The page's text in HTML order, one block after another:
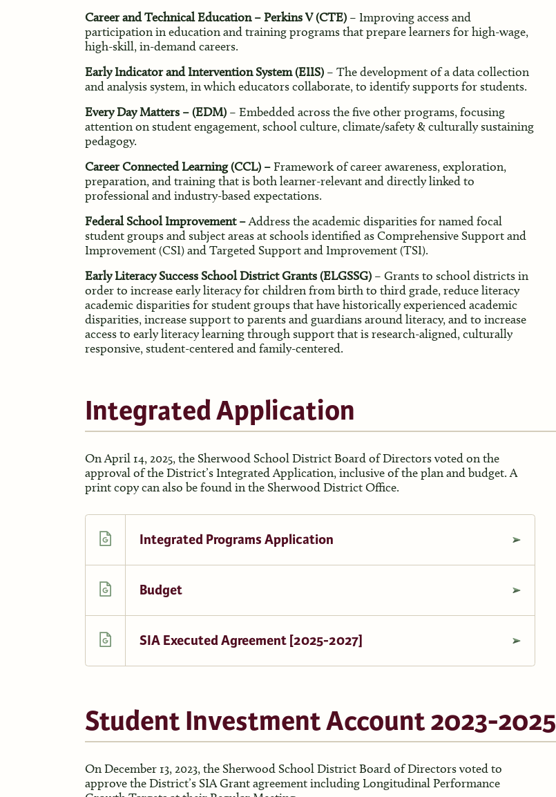
Career and Technical Education – Perkins V (CTE) – Improving access and
participation in education and training programs that prepare learners for high-wage,
high-skill, in-demand careers.
Early Indicator and Intervention System (EIIS) – The development of a data collection
and analysis system, in which educators collaborate, to identify supports for students.
Every Day Matters – (EDM) – Embedded across the five other programs, focusing
attention on student engagement, school culture, climate/safety & culturally sustaining
pedagogy.
Career Connected Learning (CCL) –Framework of career awareness, exploration,
preparation, and training that is both learner-relevant and directly linked to
professional and industry-based expectations.
Federal School Improvement –Address the academic disparities for named focal
student groups and subject areas at schools identified as Comprehensive Support and
Improvement (CSI) and Targeted Support and Improvement (TSI).
Early Literacy Success School District Grants (ELGSSG) – Grants to school districts in
order to increase early literacy for children from birth to third grade, reduce literacy
academic disparities for student groups that have historically experienced academic
disparities, increase support to parents and guardians around literacy, and to increase
access to early literacy learning through support that is research-aligned, culturally
responsive, student-centered and family-centered.
Integrated Application
On April 14, 2025, the Sherwood School District Board of Directors voted on the
approval of the District’s Integrated Application, inclusive of the plan and budget. A
print copy can also be found in the Sherwood District Office.
Integrated Programs Application
Budget
SIA Executed Agreement [2025-2027]
Student Investment Account 2023-2025
On December 13, 2023, the Sherwood School District Board of Directors voted to
approve the District’s SIA Grant agreement including Longitudinal Performance